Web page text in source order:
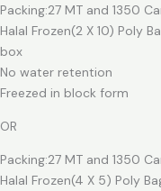
Packing:27 MT and 1350
Halal Frozen(2 X 10) Poly
box
No water retention
Freezed in block form
OR
Packing:27 MT and 1350
Halal Frozen(4 X 5) Poly